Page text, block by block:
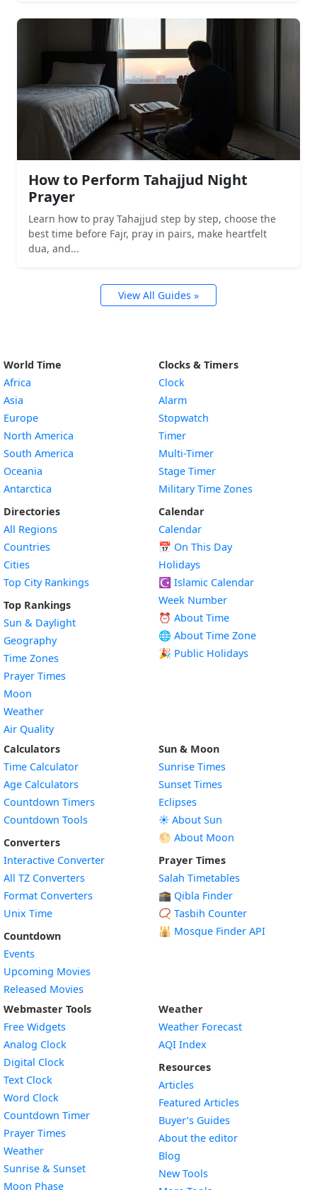
How to Perform Tahajjud Night
Prayer
Learn how to pray Tahajjud step by step, choose the
best time before Fajr, pray in pairs, make heartfelt
dua, and...
View All Guides »
World Time
Africa
Asia
Europe
North America
South America
Oceania
Antarctica
Directories
All Regions
Countries
Cities
Top City Rankings
Top Rankings
Sun & Daylight
Geography
Time Zones
Prayer Times
Moon
Weather
Air Quality
Clocks & Timers
Clock
Alarm
Stopwatch
Timer
Multi-Timer
Stage Timer
Military Time Zones
Calendar
Calendar
📅 On This Day
Holidays
☪️ Islamic Calendar
Week Number
⏰ About Time
🌐 About Time Zone
🎉 Public Holidays
Calculators
Time Calculator
Age Calculators
Countdown Timers
Countdown Tools
Converters
Interactive Converter
All TZ Converters
Format Converters
Unix Time
Countdown
Events
Upcoming Movies
Released Movies
Sun & Moon
Sunrise Times
Sunset Times
Eclipses
☀️ About Sun
🌕 About Moon
Prayer Times
Salah Timetables
🕋 Qibla Finder
📿 Tasbih Counter
🕌 Mosque Finder API
Webmaster Tools
Free Widgets
Analog Clock
Digital Clock
Text Clock
Word Clock
Countdown TimerWidget
Prayer Times
WeatherWidget
Sunrise & SunsetWidget
Moon PhaseWidget
Weather
Weather Forecast
AQI Index
Resources
Articles
Featured Articles
Buyer’s Guides
About the editor
Blog
New Tools